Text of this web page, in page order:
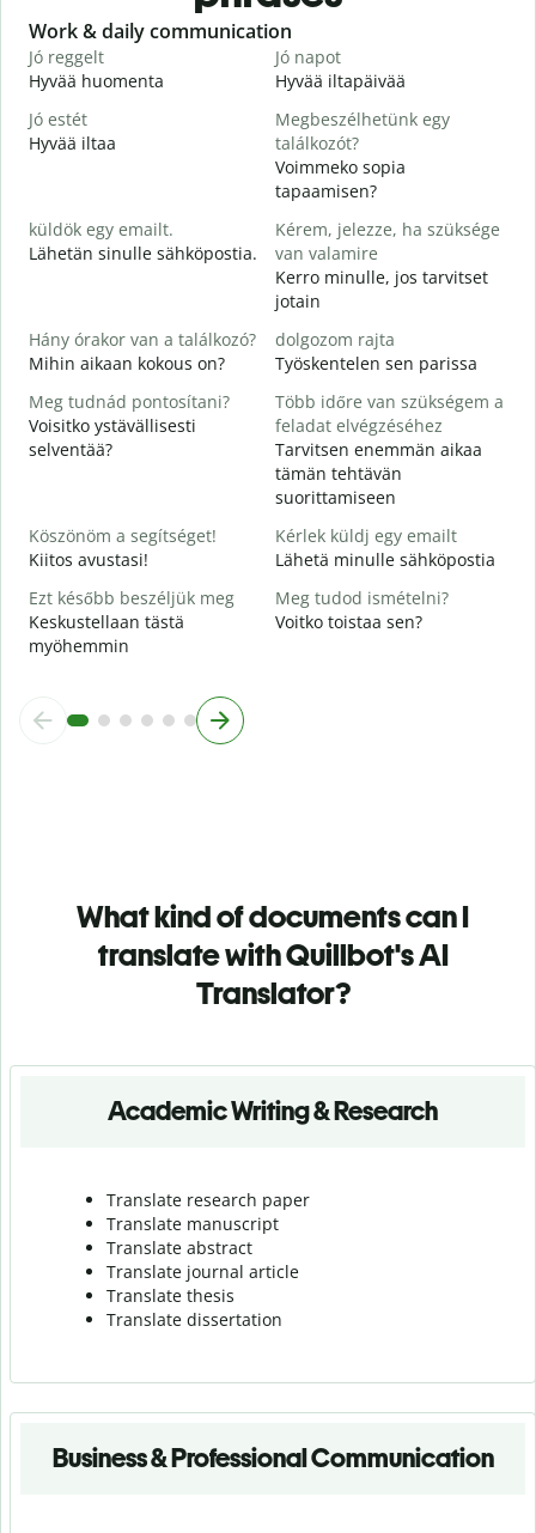
Slide 1 of 6
Work & daily communication
Jó reggelt
Hyvää huomenta
Jó napot
Hyvää iltapäivää
Jó estét
Hyvää iltaa
Megbeszélhetünk egy
találkozót?
Voimmeko sopia
tapaamisen?
küldök egy emailt.
Lähetän sinulle sähköpostia.
Kérem, jelezze, ha szüksége
van valamire
Kerro minulle, jos tarvitset
jotain
Hány órakor van a találkozó?
Mihin aikaan kokous on?
dolgozom rajta
Työskentelen sen parissa
Meg tudnád pontosítani?
Voisitko ystävällisesti
selventää?
Több időre van szükségem a
feladat elvégzéséhez
Tarvitsen enemmän aikaa
tämän tehtävän
suorittamiseen
Köszönöm a segítséget!
Kiitos avustasi!
Kérlek küldj egy emailt
Lähetä minulle sähköpostia
Ezt később beszéljük meg
Keskustellaan tästä
myöhemmin
Meg tudod ismételni?
Voitko toistaa sen?
What kind of documents can I
translate with Quillbot's AI
Translator?
Academic Writing & Research
Translate research paper
Translate manuscript
Translate abstract
Translate journal article
Translate thesis
Translate dissertation
Business & Professional Communication